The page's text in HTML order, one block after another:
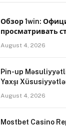
Обзор 1win:
просматривать
August 4, 2026
Pin-up
Yaxşı
August 4, 2026
Mostbet Casino